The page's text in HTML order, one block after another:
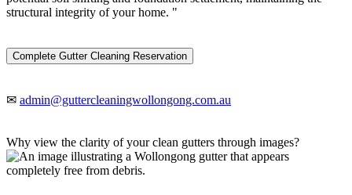
structural integrity of your home. "
Complete Gutter Cleaning Reservation
✉ admin@guttercleaningwollongong.com.au
Why view the clarity of your clean gutters through images?